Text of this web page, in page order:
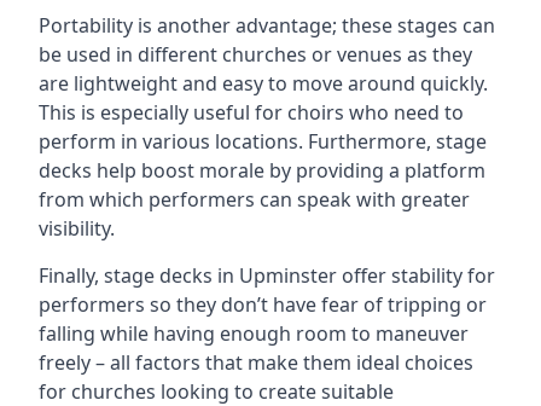
Portability is another advantage; these stages can
be used in different churches or venues as they
are lightweight and easy to move around quickly.
This is especially useful for choirs who need to
perform in various locations. Furthermore, stage
decks help boost morale by providing a platform
from which performers can speak with greater
visibility.
Finally, stage decks in Upminster offer stability for
performers so they don’t have fear of tripping or
falling while having enough room to maneuver
freely – all factors that make them ideal choices
for churches looking to create suitable